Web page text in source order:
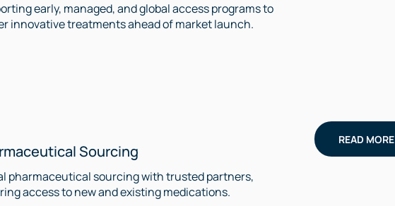
early, managed, and global access programs to
innovative treatments ahead of market launch.
Sourcing
pharmaceutical sourcing with trusted partners,
access to new and existing medications.
READ MORE